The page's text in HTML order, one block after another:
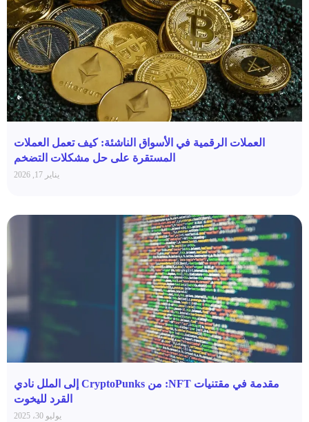
العملات الرقمية في الأسواق الناشئة: كيف تعمل العملات
المستقرة على حل مشكلات التضخم
يناير 17, 2026
مقدمة في مقتنيات NFT: من CryptoPunks إلى الملل نادي
القرد لليخوت
يوليو 30، 2025